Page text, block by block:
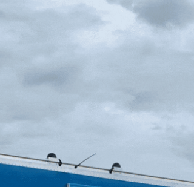
the end of the 13-weeks, donate to one
or more non-profit organizations
intermediate outcome, in key counties
Objective: This project was completed
part of a 13-week training program